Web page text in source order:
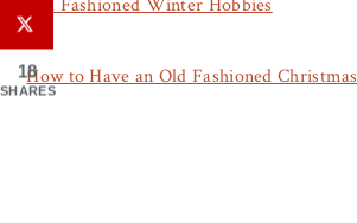
Old Fashioned Winter Hobbies
How to Have an Old Fashioned Christmas
18
SHARES